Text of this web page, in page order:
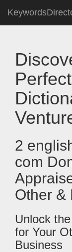
2
com
Other &
Unlock
for Your
Business